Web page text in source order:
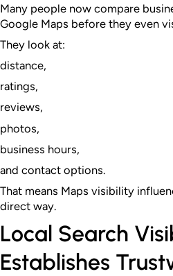
Many people now compare
Google Maps before they even
They look at:
distance,
ratings,
reviews,
photos,
business hours,
and contact options.
That means Maps visibility
direct way.
Local Search
Establishes